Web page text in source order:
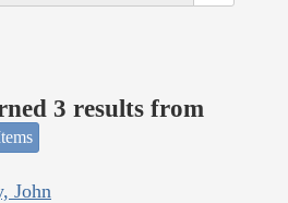
3 results from
John